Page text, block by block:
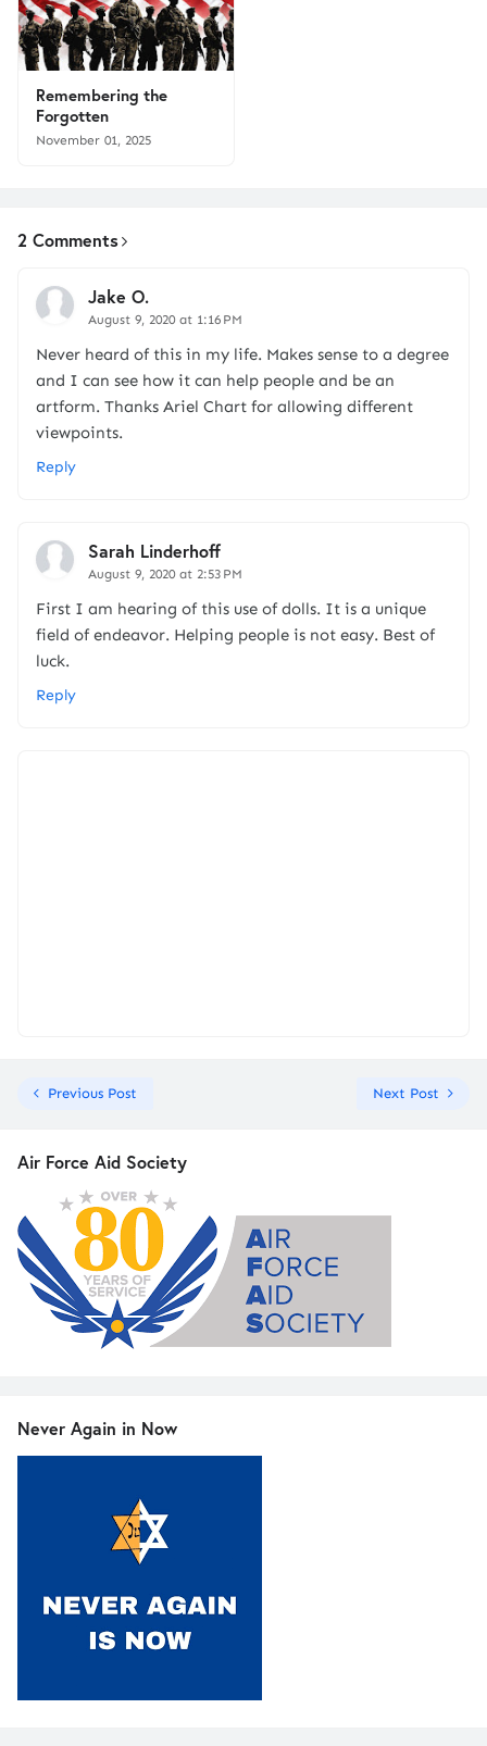
Remembering the
Forgotten
November 01, 2025
2 Comments
Jake O.
August 9, 2020 at 1:16 PM
Never heard of this in my life. Makes sense to a degree
and I can see how it can help people and be an
artform. Thanks Ariel Chart for allowing different
viewpoints.
Reply
Sarah Linderhoff
August 9, 2020 at 2:53 PM
First I am hearing of this use of dolls. It is a unique
field of endeavor. Helping people is not easy. Best of
luck.
Reply
Previous Post Next Post
Air Force Aid Society
Never Again in Now